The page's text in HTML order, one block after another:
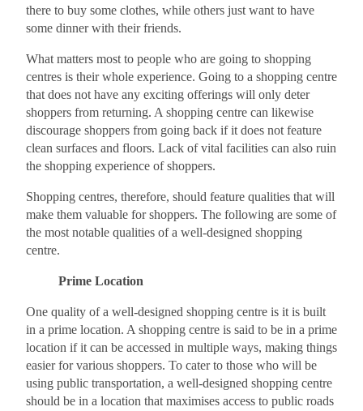
there to buy some clothes, while others just want to have
some dinner with their friends.
What matters most to people who are going to shopping
centres is their whole experience. Going to a shopping centre
that does not have any exciting offerings will only deter
shoppers from returning. A shopping centre can likewise
discourage shoppers from going back if it does not feature
clean surfaces and floors. Lack of vital facilities can also ruin
the shopping experience of shoppers.
Shopping centres, therefore, should feature qualities that will
make them valuable for shoppers. The following are some of
the most notable qualities of a well-designed shopping
centre.
Prime Location
One quality of a well-designed shopping centre is it is built
in a prime location. A shopping centre is said to be in a prime
location if it can be accessed in multiple ways, making things
easier for various shoppers. To cater to those who will be
using public transportation, a well-designed shopping centre
should be in a location that maximises access to public roads